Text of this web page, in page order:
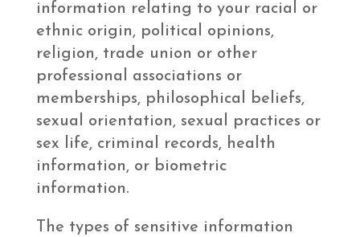
information relating to your racial or
ethnic origin, political opinions,
religion, trade union or other
professional associations or
memberships, philosophical beliefs,
sexual orientation, sexual practices or
sex life, criminal records, health
information, or biometric
information.
The types of sensitive information